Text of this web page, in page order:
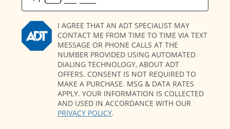
I AGREE THAT AN ADT SPECIALIST MAY
CONTACT ME FROM TIME TO TIME VIA TEXT
MESSAGE OR PHONE CALLS AT THE
NUMBER PROVIDED USING AUTOMATED
DIALING TECHNOLOGY, ABOUT ADT
OFFERS. CONSENT IS NOT REQUIRED TO
MAKE A PURCHASE. MSG & DATA RATES
APPLY. YOUR INFORMATION IS COLLECTED
AND USED IN ACCORDANCE WITH OUR
PRIVACY POLICY.